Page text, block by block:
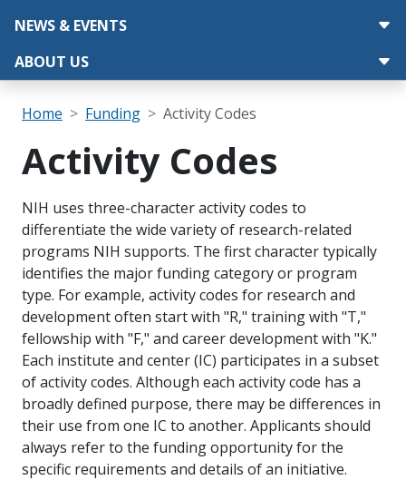
NEWS & EVENTS
ABOUT US
Breadcrumb
Home Funding Activity Codes
Activity Codes
NIH uses three-character activity codes to
differentiate the wide variety of research-related
programs NIH supports. The first character typically
identifies the major funding category or program
type. For example, activity codes for research and
development often start with "R," training with "T,"
fellowship with "F," and career development with "K."
Each institute and center (IC) participates in a subset
of activity codes. Although each activity code has a
broadly defined purpose, there may be differences in
their use from one IC to another. Applicants should
always refer to the funding opportunity for the
specific requirements and details of an initiative.